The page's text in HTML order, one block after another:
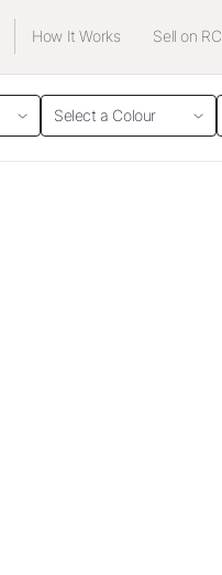
How It Works Sell on RC
Select a Colour